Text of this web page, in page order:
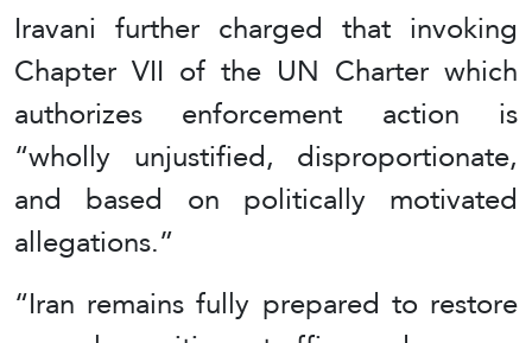
Iravani further charged that invoking
Chapter VII of the UN Charter which
authorizes enforcement action is
“wholly unjustified, disproportionate,
and based on politically motivated
allegations.”
“Iran remains fully prepared to restore